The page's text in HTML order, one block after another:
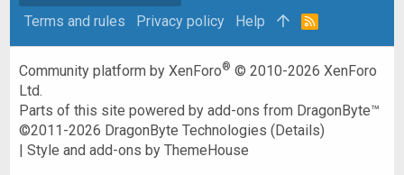
Terms and rules
Privacy policy Help
R
Community platform by XenForo® © 2010-2026 XenForo
Ltd.
Parts of this site powered byadd-ons from DragonByte™
©2011-2026 DragonByte Technologies (Details)
|Style and add-ons by ThemeHouse